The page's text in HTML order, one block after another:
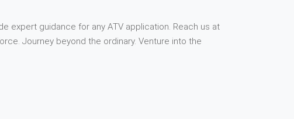
expert guidance for any ATV application. Reach us at
Journey beyond the ordinary. Venture into the